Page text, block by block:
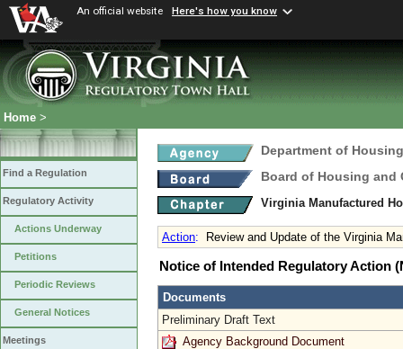
An official website Here's how you know
Home >
Find a Regulation
Regulatory Activity
Actions Underway
Petitions
Periodic Reviews
General Notices
Meetings
Department of
Board of Housing and
Virginia Manufactured
Action: Review and Update of the Virginia
Notice of Intended Regulatory Action
Documents
Preliminary Draft Text
Agency Background Document